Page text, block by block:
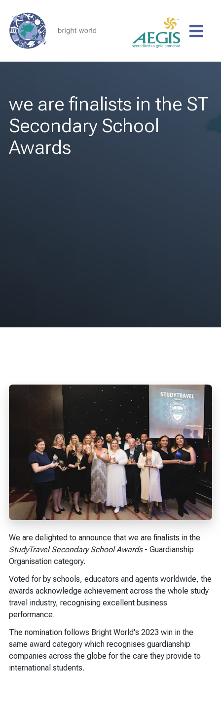
we are finalists in the ST
Secondary School
Awards
We are delighted to announce that we are finalists in the
StudyTravel Secondary School Awards- Guardianship
Organisation category.
Voted for by schools, educators and agents worldwide, the
awards acknowledge achievement across the whole study
travel industry, recognising excellent business
performance.
The nomination follows Bright World's 2023 win in the
same award category which recognises guardianship
companies across the globe for the care they provide to
international students.